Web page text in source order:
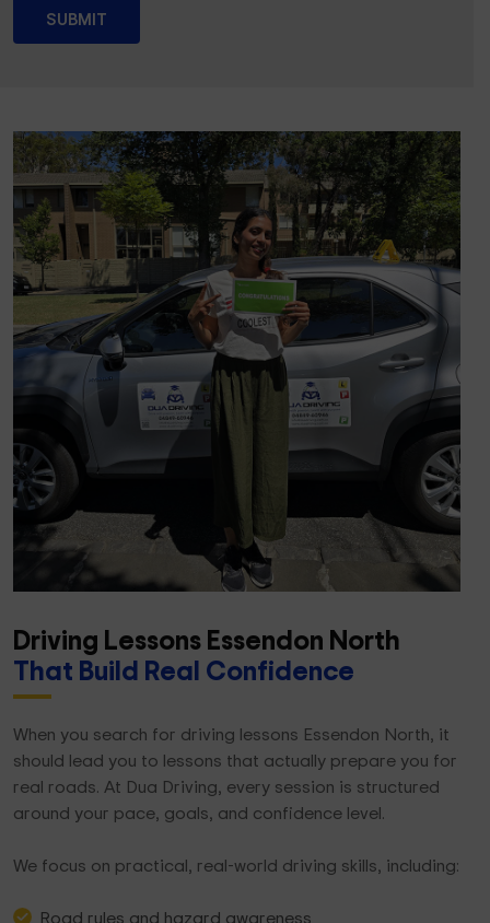
Driving Lessons Essendon North
That Build Real Confidence
When you search for driving lessons Essendon North, it
should lead you to lessons that actually prepare you for
real roads. At Dua Driving, every session is structured
around your pace, goals, and confidence level.
We focus on practical, real-world driving skills, including:
Road rules and hazard awareness